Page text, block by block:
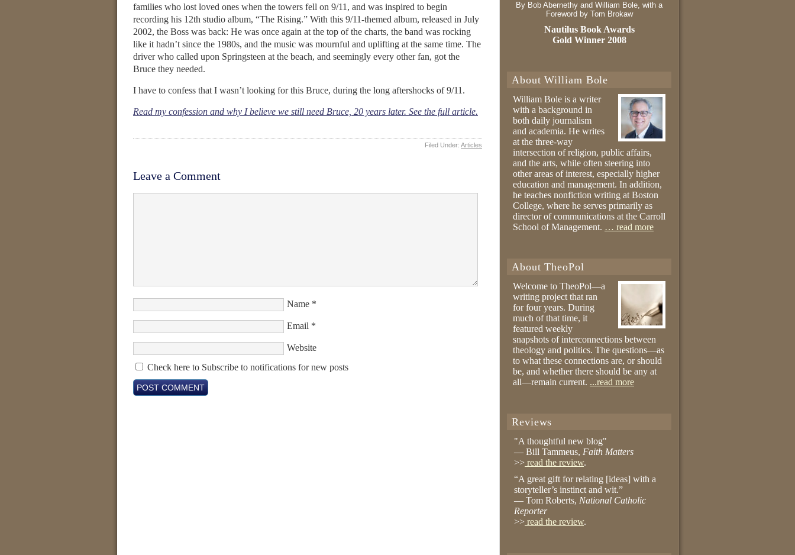
families who lost loved ones when the towers fell on 9/11, and was inspired to begin
recording his 12th studio album, “The Rising.” With this 9/11-themed album, released in July
2002, the Boss was back: He was once again at the top of the charts, the band was rocking
like it hadn’t since the 1980s, and the music was mournful and uplifting at the same time. The
driver who called upon Springsteen at the beach, and seemingly every other fan, got the
Bruce they needed.
I have to confess that I wasn’t looking for this Bruce, during the long aftershocks of 9/11.
Read my confession and why I believe we still need Bruce, 20 years later. See the full article.
Filed Under: Articles
Leave a Comment
Name *
Email *
Website
Check here to Subscribe to notifications for new posts
By Bob Abernethy and William Bole, with a
Foreword by Tom Brokaw
Nautilus Book Awards
Gold Winner 2008
About William Bole
William Bole is a writer
with a background in
both daily journalism
and academia. He writes
at the three-way
intersection of religion, public affairs,
and the arts, while often steering into
other areas of interest, especially higher
education and management. In addition,
he teaches nonfiction writing at Boston
College, where he serves primarily as
director of communications at the Carroll
School of Management. … read more
About TheoPol
Welcome to TheoPol—a
writing project that ran
for four years. During
much of that time, it
featured weekly
snapshots of interconnections between
theology and politics. The questions—as
to what these connections are, or should
be, and whether there should be any at
all—remain current. ...read more
Reviews
"A thoughtful new blog"
— Bill Tammeus, Faith Matters
>> read the review.
“A great gift for relating [ideas] with a
storyteller’s instinct and wit.”
— Tom Roberts, National Catholic
Reporter
>> read the review.